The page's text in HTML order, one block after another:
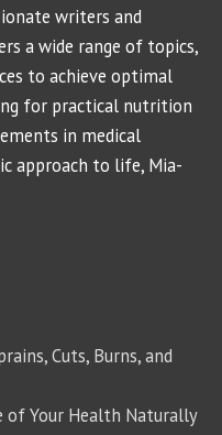
writers and
a wide range of topics,
to achieve optimal
for practical nutrition
in medical
approach to life, Mia-
Cuts, Burns, and
of Your Health Naturally